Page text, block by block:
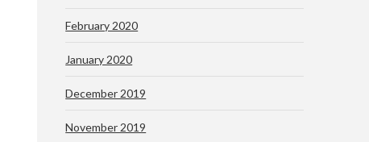
February 2020
January 2020
December 2019
November 2019